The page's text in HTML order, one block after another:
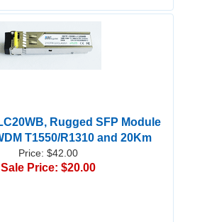
Rugged SFP Module
T1550/R1310 and 20Km
Price: $42.00
Sale Price: $20.00